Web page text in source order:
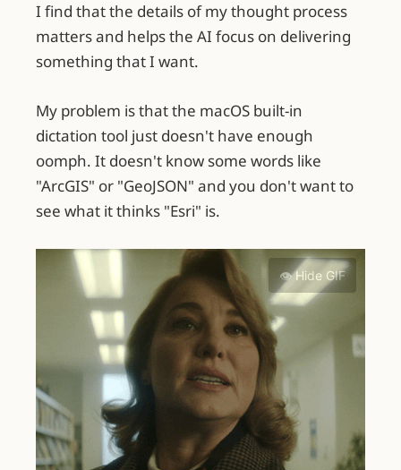
I find that the details of my thought process
matters and helps the AI focus on delivering
something that I want.
My problem is that the macOS built-in
dictation tool just doesn't have enough
oomph. It doesn't know some words like
"ArcGIS" or "GeoJSON" and you don't want to
see what it thinks "Esri" is.
👁️ Hide GIF